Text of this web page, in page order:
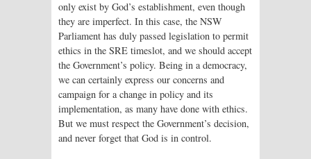
only exist by God’s establishment, even though
they are imperfect. In this case, the NSW
Parliament has duly passed legislation to permit
ethics in the SRE timeslot, and we should accept
the Government’s policy. Being in a democracy,
we can certainly express our concerns and
campaign for a change in policy and its
implementation, as many have done with ethics.
But we must respect the Government’s decision,
and never forget that God is in control.